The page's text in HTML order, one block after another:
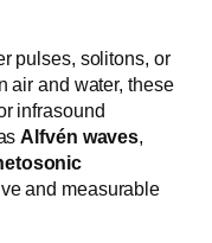
pulses, solitons, or
air and water, these
infrasound
Alfvén waves,
and measurable